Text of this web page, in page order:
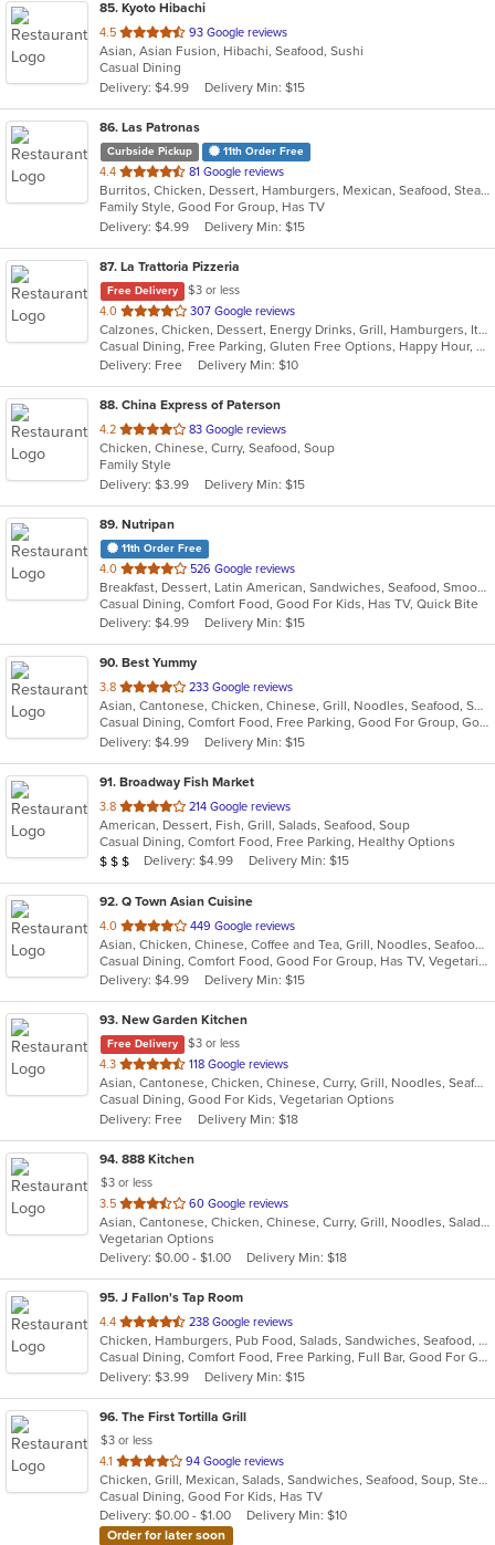
85. Kyoto Hibachi
4.5 out
of
5
stars.
93 Google reviews
Asian, Asian Fusion, Hibachi, Seafood, Sushi
Casual Dining
Delivery: $4.99
Delivery Min: $15
86. Las Patronas
Curbside Pickup 11th Order Free
4.4 out
of
5
stars.
81 Google reviews
Burritos, Chicken, Dessert, Hamburgers, Mexican, Seafood, Steak, Taco
Family Style, Good For Group, Has TV
Delivery: $4.99
Delivery Min: $15
87. La Trattoria Pizzeria
Free Delivery
$3 or less
4.0 out
of
5
stars.
307 Google reviews
Calzones, Chicken, Dessert, Energy Drinks, Grill, Hamburgers, Italian, Pasta, Pizza, Salads, Sandwiches, Seafood, Soup, Wings
Casual Dining, Free Parking, Gluten Free Options, Happy Hour, Has TV, Healthy Options, Vegetarian Options
Delivery: Free
Delivery Min: $10
88. China Express of Paterson
4.2 out
of
5
stars.
83 Google reviews
Chicken, Chinese, Curry, Seafood, Soup
Family Style
Delivery: $3.99
Delivery Min: $15
89. Nutripan
11th Order Free
4.0 out
of
5
stars.
526 Google reviews
Breakfast, Dessert, Latin American, Sandwiches, Seafood, Smoothies and Juices, Soup
Casual Dining, Comfort Food, Good For Kids, Has TV, Quick Bite
Delivery: $4.99
Delivery Min: $15
90. Best Yummy
3.8 out
of
5
stars.
233 Google reviews
Asian, Cantonese, Chicken, Chinese, Grill, Noodles, Seafood, Soup
Casual Dining, Comfort Food, Free Parking, Good For Group, Good For Kids, Vegetarian Options
Delivery: $4.99
Delivery Min: $15
91. Broadway Fish Market
3.8 out
of
5
stars.
214 Google reviews
American, Dessert, Fish, Grill, Salads, Seafood, Soup
Casual Dining, Comfort Food, Free Parking, Healthy Options
Average Item Cost: $24
$ $ $ Delivery: $4.99 Delivery Min: $15
92. Q Town Asian Cuisine
4.0 out
of
5
stars.
449 Google reviews
Asian, Chicken, Chinese, Coffee and Tea, Grill, Noodles, Seafood, Taiwanese
Casual Dining, Comfort Food, Good For Group, Has TV, Vegetarian Options
Delivery: $4.99
Delivery Min: $15
93. New Garden Kitchen
Free Delivery
$3 or less
4.3 out
of
5
stars.
118 Google reviews
Asian, Cantonese, Chicken, Chinese, Curry, Grill, Noodles, Seafood, Soup
Casual Dining, Good For Kids, Vegetarian Options
Delivery: Free
Delivery Min: $18
94. 888 Kitchen
$3 or less
3.5 out
of
5
stars.
60 Google reviews
Asian, Cantonese, Chicken, Chinese, Curry, Grill, Noodles, Salads, Seafood, Soup, Steak, Wings
Vegetarian Options
Delivery: $0.00 - $1.00
Delivery Min: $18
95. J Fallon's Tap Room
4.4 out
of
5
stars.
238 Google reviews
Chicken, Hamburgers, Pub Food, Salads, Sandwiches, Seafood, Soup, Wings, Wraps
Casual Dining, Comfort Food, Free Parking, Full Bar, Good For Group, Happy Hour, Has TV, Healthy Options
Delivery: $3.99
Delivery Min: $15
96. The First Tortilla Grill
$3 or less
4.1 out
of
5
stars.
94 Google reviews
Chicken, Grill, Mexican, Salads, Sandwiches, Seafood, Soup, Steak
Casual Dining, Good For Kids, Has TV
Delivery: $0.00 - $1.00
Delivery Min: $10
Order for later soon